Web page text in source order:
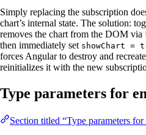
Simply replacing the subscription
chart’s internal state. The solution:
removes the chart from the DOM via
then immediately set showChart =
forces Angular to destroy and
reinitializes it with the new
Type parameters for
Section titled “Type parameters